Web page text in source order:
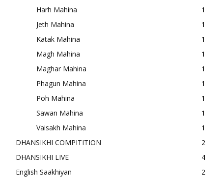
Harh Mahina
1
Jeth Mahina
1
Katak Mahina
1
Magh Mahina
1
Maghar Mahina
1
Phagun Mahina
1
Poh Mahina
1
Sawan Mahina
1
Vaisakh Mahina
1
DHANSIKHI COMPITITION
2
DHANSIKHI LIVE
4
English Saakhiyan
2